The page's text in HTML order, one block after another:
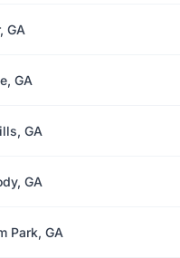
GA
GA
GA
GA
Park, GA